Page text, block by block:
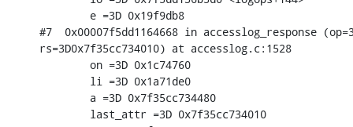
        e =3D 0x19f9db8
#7  0x00007f5dd1164668 in accesslog_response
rs=3D0x7f35cc734010) at accesslog.c:1528
        on =3D 0x1c74760
        li =3D 0x1a71de0
        a =3D 0x7f35cc734480
        last_attr =3D 0x7f35cc734010